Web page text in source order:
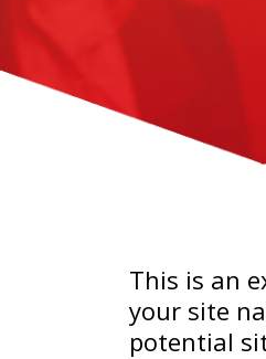
This is an
your site
potential